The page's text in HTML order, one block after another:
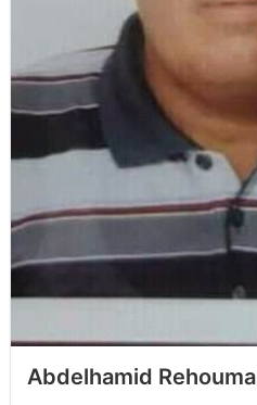
Abdelhamid Rehouma